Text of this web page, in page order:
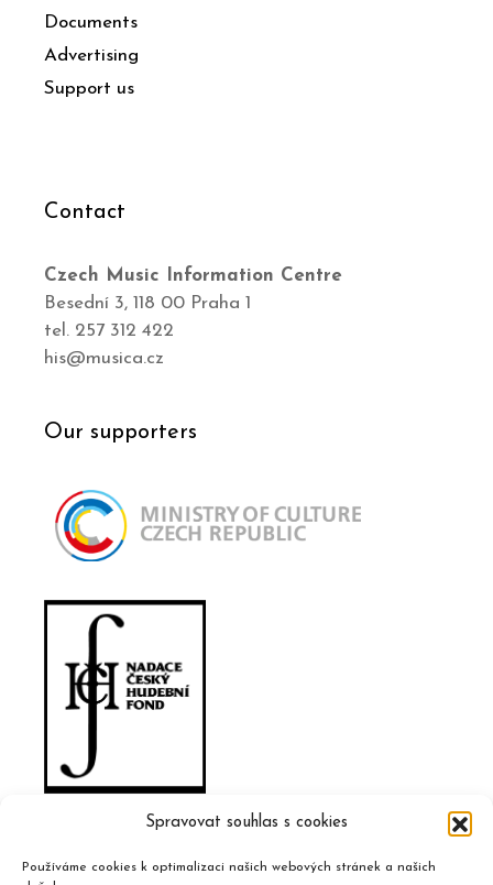
Spravovat souhlas s cookies
Používáme cookies k optimalizaci našich webových stránek a našich
Documents
Advertising
Support us
Contact
Czech Music Information Centre
Besední 3, 118 00 Praha 1
tel. 257 312 422
his@musica.cz
Our supporters